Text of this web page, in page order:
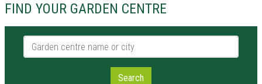
FIND YOUR GARDEN CENTRE
Garden centre name or city
Search